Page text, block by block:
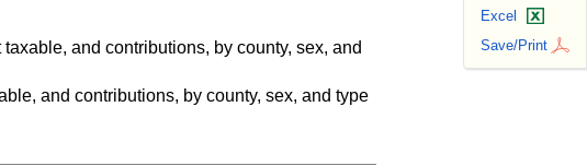
Excel
Save/Print
and contributions, by county, sex, and
and contributions, by county, sex, and type